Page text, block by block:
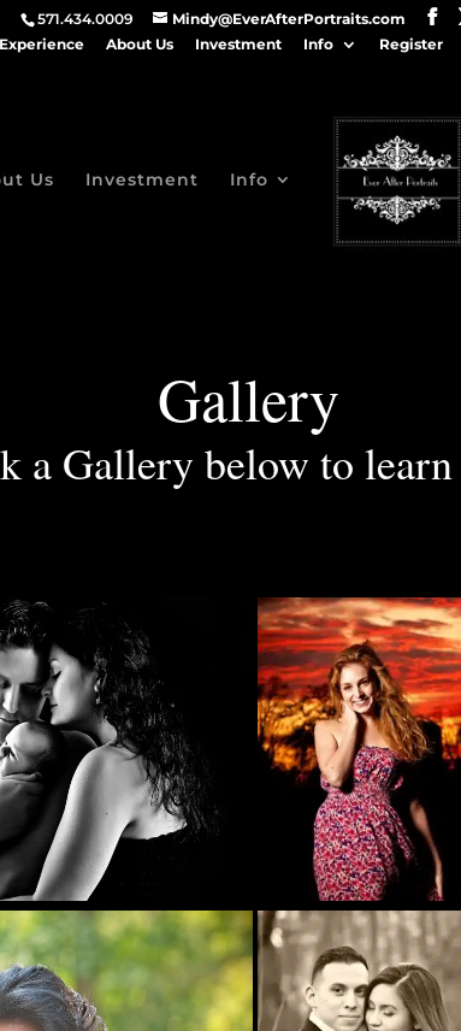
571.434.0009
Mindy@EverAfterPortraits.com
About Us Investment Info Register
Us Investment Info
Gallery
a Gallery below to